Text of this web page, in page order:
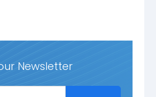
Newsletter